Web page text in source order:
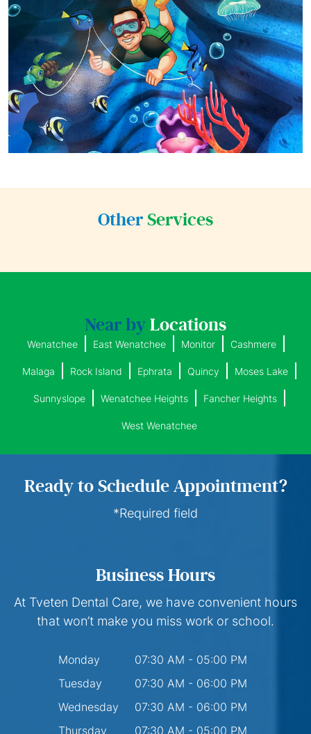
OtherServices
Near byLocations
Wenatchee East Wenatchee Monitor Cashmere
Malaga Rock Island Ephrata Quincy Moses Lake
Sunnyslope Wenatchee Heights Fancher Heights
West Wenatchee
Ready to Schedule Appointment?
*Required field
Business Hours
At Tveten Dental Care, we have convenient hours
that won’t make you miss work or school.
Monday
07:30 AM - 05:00 PM
Tuesday
07:30 AM - 06:00 PM
Wednesday
07:30 AM - 06:00 PM
Thursday
07:30 AM - 05:00 PM